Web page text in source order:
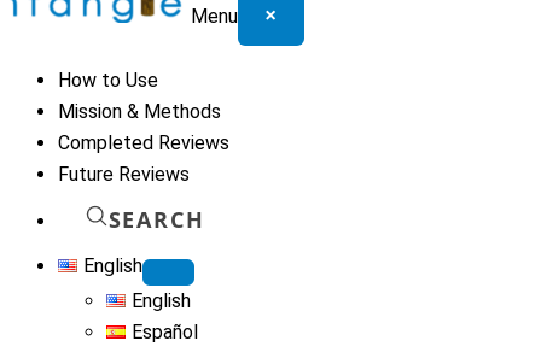
Menu ×
How to Use
Mission & Methods
Completed Reviews
Future Reviews
SEARCH
English
English
Español